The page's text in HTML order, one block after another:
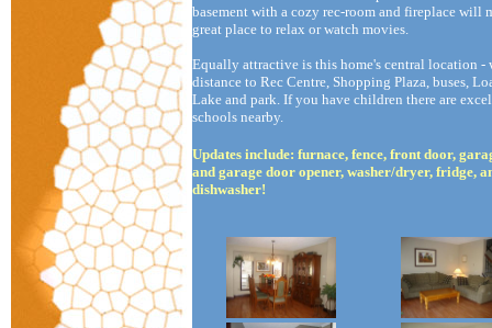
basement with a cozy rec-room and fireplace will
great place to relax or watch movies.
Equally attractive is this home's central location -
distance to Rec Centre, Shopping Plaza, buses,
Lake and park. If you have children there are
schools nearby.
Updates include: furnace, fence, front door,
and garage door opener, washer/dryer, fridge,
dishwasher!